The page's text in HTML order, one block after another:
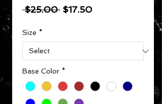
$25.00 Regular Price
$17.50Sale Price
Size *
Base Color *